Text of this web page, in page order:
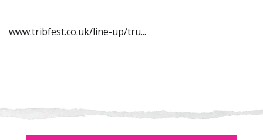
www.tribfest.co.uk/line-up/tru...